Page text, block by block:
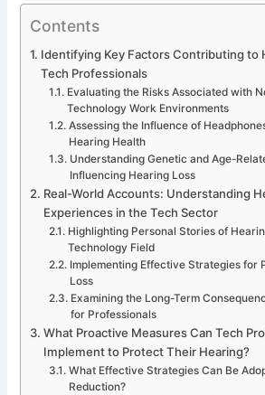
Contents
Identifying Key Factors Contributing to
Tech Professionals
Evaluating the Risks Associated with
Technology Work Environments
Assessing the Influence of
Hearing Health
Understanding Genetic and Age-
Influencing Hearing Loss
Real-World Accounts: Understanding
Experiences in the Tech Sector
Highlighting Personal Stories of
Technology Field
Implementing Effective Strategies for
Loss
Examining the Long-Term
for Professionals
What Proactive Measures Can Tech
Implement to Protect Their Hearing?
What Effective Strategies Can Be
Reduction?